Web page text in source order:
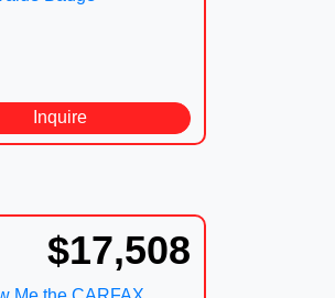
Inquire
$17,508